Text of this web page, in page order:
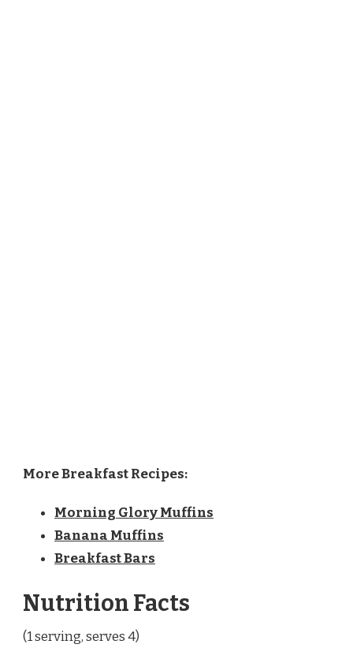
More Breakfast Recipes:
Morning Glory Muffins
Banana Muffins
Breakfast Bars
Nutrition Facts
(1 serving, serves 4)